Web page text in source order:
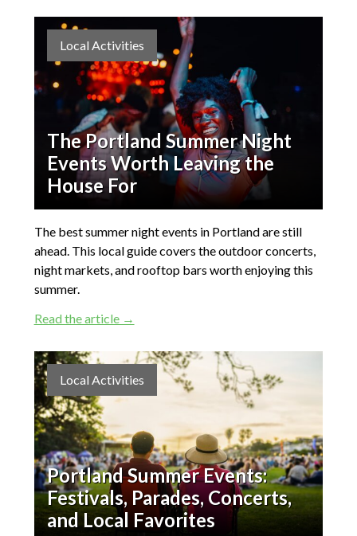
Local Activities
The Portland Summer Night
Events Worth Leaving the
House For
The best summer night events in Portland are still
ahead. This local guide covers the outdoor concerts,
night markets, and rooftop bars worth enjoying this
summer.
Read the article →
Local Activities
Portland Summer Events:
Festivals, Parades, Concerts,
and Local Favorites